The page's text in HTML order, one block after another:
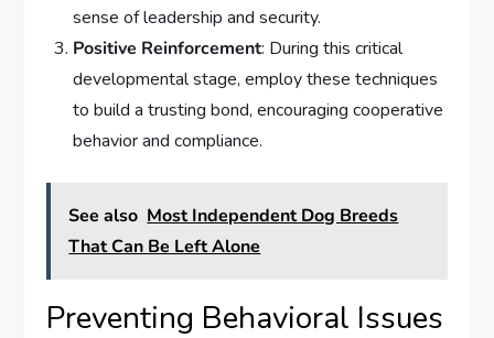
sense of leadership and security.
Positive Reinforcement: During this critical
developmental stage, employ these techniques
to build a trusting bond, encouraging cooperative
behavior and compliance.
See also Most Independent Dog Breeds
That Can Be Left Alone
Preventing Behavioral Issues